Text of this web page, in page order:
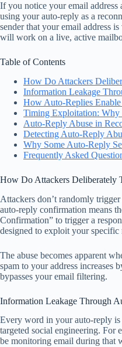
If you notice your email address
using your auto-reply as a
sender that your email address
will work on a live, active
Table of Contents
How Do Attackers
Information Leakage
How Auto-Replies
Timing Exploitation:
Auto-Reply Abuse in
Detecting Auto-Reply
Why Some Auto-Reply
Frequently Asked
How Do Attackers Deliberately
Attackers don’t randomly
auto-reply confirmation means
Confirmation” to trigger a
designed to exploit your
The abuse becomes apparent
spam to your address increases
bypasses your email filtering.
Information Leakage Through
Every word in your auto-reply is
targeted social engineering. For
be monitoring email during that